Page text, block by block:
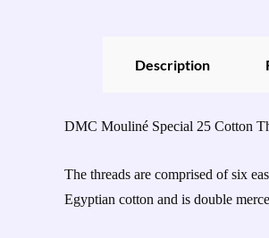
Description
DMC Mouliné Special 25 Cotton
The threads are comprised of six
Egyptian cotton and is double